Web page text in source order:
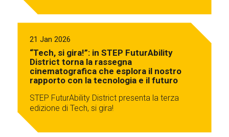
21 Jan 2026
“Tech, si gira!”: in STEP FuturAbility
District torna la rassegna
cinematografica che esplora il nostro
rapporto con la tecnologia e il futuro
STEP FuturAbility District presenta la terza
edizione di Tech, si gira!